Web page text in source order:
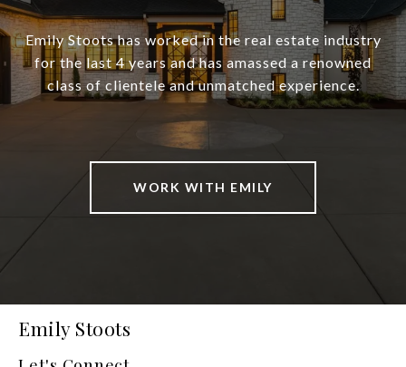
Emily Stoots has worked in the real estate industry
for the last 4 years and has amassed a renowned
class of clientele and unmatched experience.
WORK WITH EMILY
Emily Stoots